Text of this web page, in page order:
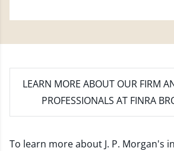
LEARN MORE ABOUT OUR FIRM
PROFESSIONALS AT FINRA
To learn more about J. P. Morgan's